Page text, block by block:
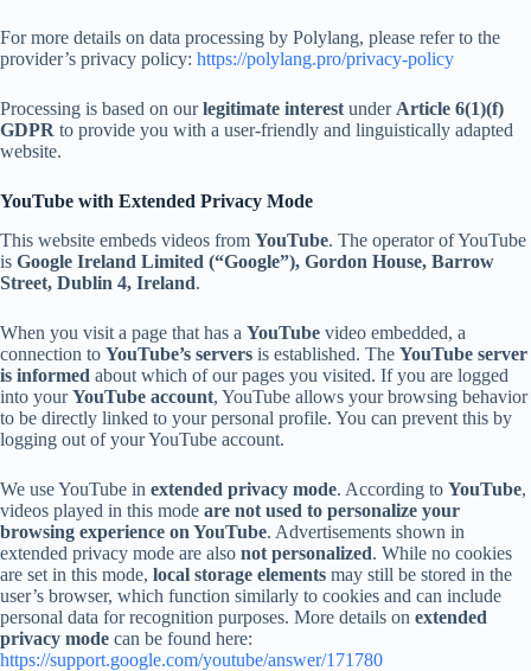
For more details on data processing by Polylang, please refer to the
provider’s privacy policy: https://polylang.pro/privacy-policy
Processing is based on ourlegitimate interest under Article 6(1)(f)
GDPR to provide you with a user-friendly and linguistically adapted
website.
YouTube with Extended Privacy Mode
This website embeds videos from YouTube. The operator of YouTube
is Google Ireland Limited (“Google”), Gordon House, Barrow
Street, Dublin 4, Ireland.
When you visit a page that has a YouTube video embedded, a
connection to YouTube’s servers is established. The YouTube server
is informed about which of our pages you visited. If you are logged
into yourYouTube account, YouTube allows your browsing behavior
to be directly linked to your personal profile. You can prevent this by
logging out of your YouTube account.
We use YouTube in extended privacy mode. According to YouTube,
videos played in this mode are not used to personalize your
browsing experience on YouTube. Advertisements shown in
extended privacy mode are also not personalized. While no cookies
are set in this mode, local storage elements may still be stored in the
user’s browser, which function similarly to cookies and can include
personal data for recognition purposes. More details on extended
privacy mode can be found here:
https://support.google.com/youtube/answer/171780